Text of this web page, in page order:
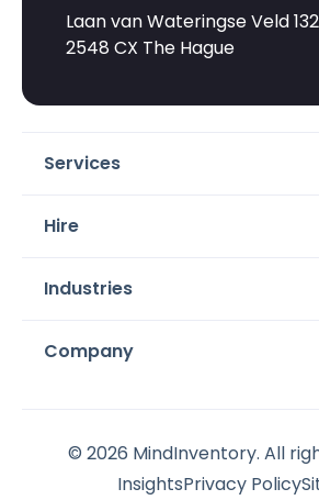
Laan van Wateringse Veld
2548 CX The Hague
Services
Hire
Industries
Company
© 2026 MindInventory. All
InsightsPrivacy Policy